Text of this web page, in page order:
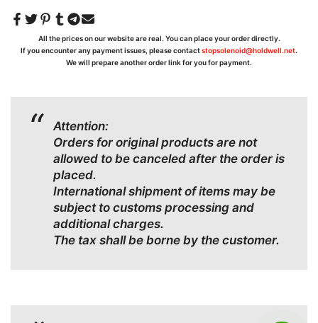
All the prices on our website are real. You can place your order directly.
If you encounter any payment issues, please contactstopsolenoid@holdwell.net.
We will prepare another order link for you for payment.
Attention:
Orders for original products are not
allowed to be canceled after the order is
placed.
International shipment of items may be
subject to customs processing and
additional charges.
The tax shall be borne by the customer.